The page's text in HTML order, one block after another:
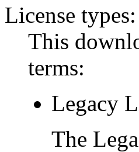
License types:
This
terms:
Legacy
The